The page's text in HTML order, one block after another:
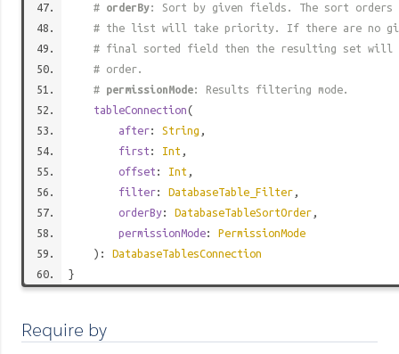
# orderBy: Sort by given fields. The sort
# the list will take priority. If there are no
# final sorted field then the resulting set will
# order.
# permissionMode: Results filtering mode.
tableConnection(
after: String ,
first : Int ,
offset : Int ,
filter: DatabaseTable_Filter ,
orderBy: DatabaseTableSortOrder ,
permissionMode: PermissionMode
): DatabaseTablesConnection
}
Require by